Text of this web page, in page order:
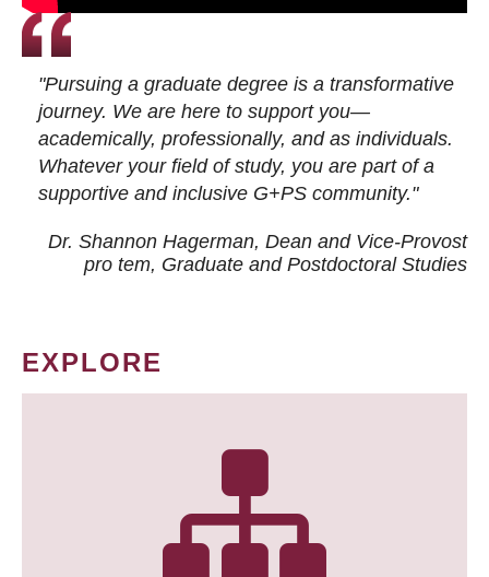
"Pursuing a graduate degree is a transformative
journey. We are here to support you—
academically, professionally, and as individuals.
Whatever your field of study, you are part of a
supportive and inclusive G+PS community."
Dr. Shannon Hagerman, Dean and Vice-Provost
pro tem, Graduate and Postdoctoral Studies
EXPLORE